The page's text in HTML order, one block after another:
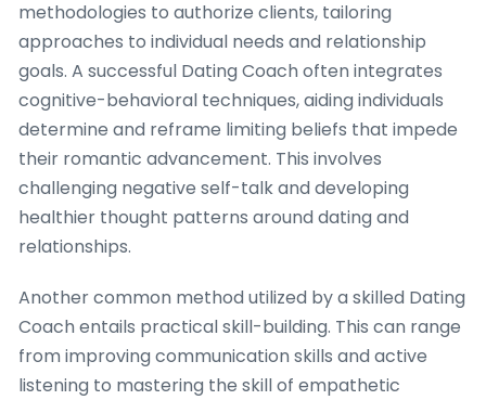
methodologies to authorize clients, tailoring
approaches to individual needs and relationship
goals. A successful Dating Coach often integrates
cognitive-behavioral techniques, aiding individuals
determine and reframe limiting beliefs that impede
their romantic advancement. This involves
challenging negative self-talk and developing
healthier thought patterns around dating and
relationships.
Another common method utilized by a skilled Dating
Coach entails practical skill-building. This can range
from improving communication skills and active
listening to mastering the skill of empathetic